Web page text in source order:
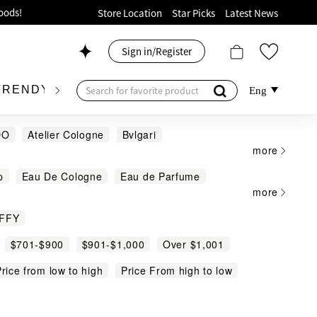
Level 4, MOKO！
1/F!
Store Location Star Picks Latest News
BRAND KIDSWEAR BEAUTY
Sign in/Register
Eng
Atelier Cologne
Bvlgari
SABON
TOM FORD
more
Eau De Cologne
Eau de Parfume
more
$701-$900 $901-$1,000
Over $1,001
from low to high
Price From high to low